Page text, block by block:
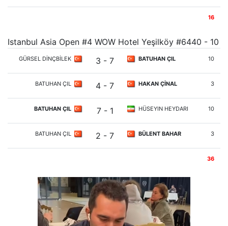
16
Istanbul Asia Open #4 WOW Hotel Yeşilköy #6440 - 10
GÜRSEL DİNÇBİLEK 3 - 7 BATUHAN ÇIL 10
BATUHAN ÇIL 4 - 7 HAKAN ÇİNAL 3
BATUHAN ÇIL 7 - 1 HÜSEYIN HEYDARI 10
BATUHAN ÇIL 2 - 7 BÜLENT BAHAR 3
36